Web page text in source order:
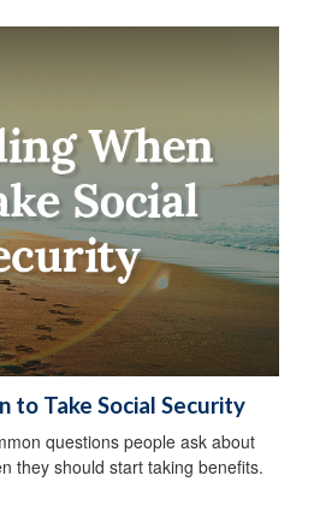
to Take Social Security
questions people ask about
they should start taking benefits.